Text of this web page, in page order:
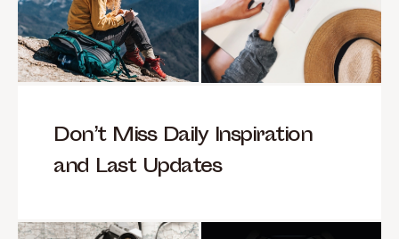
Don’t Miss Daily Inspiration
and Last Updates